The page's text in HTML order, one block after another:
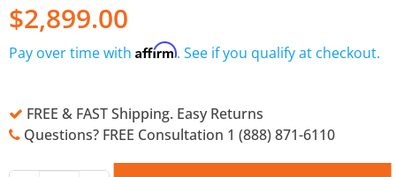
$2,899.00
Pay over time with Affirm. See if you qualify at checkout.
FREE & FAST Shipping. Easy Returns
Questions? FREE Consultation 1 (888) 871-6110